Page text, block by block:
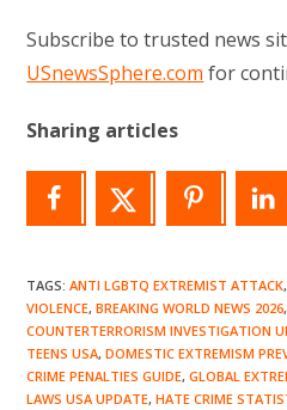
Subscribe to trusted news
USnewsSphere.com for
Sharing articles
TAGS:ANTI LGBTQ EXTREMIST ATTACK,
VIOLENCE, BREAKING WORLD NEWS 2026,
COUNTERTERRORISM INVESTIGATION
TEENS USA, DOMESTIC EXTREMISM
CRIME PENALTIES GUIDE, GLOBAL
LAWS USA UPDATE, HATE CRIME